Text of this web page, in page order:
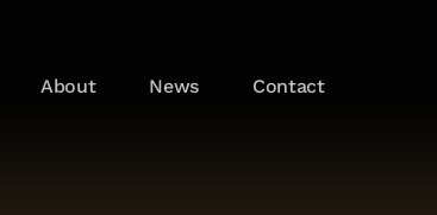
About News Contact